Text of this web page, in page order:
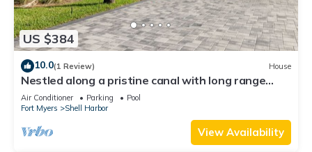
US $384
10.0(1 Review) House
Nestled along a pristine canal with long range
views, this meticulously crafted residence defines
coastal luxury at its finest.NEW!
Air Conditioner Parking
Pool
Fort Myers
Shell Harbor
View Availability